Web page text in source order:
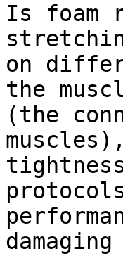
Is foam
on
the
(the